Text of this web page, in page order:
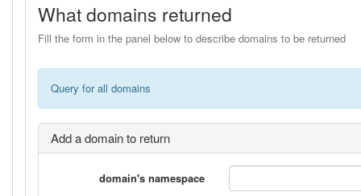
What domains returned
Fill the form in the panel below to describe domains to be returned
Query for all domains
Add a domain to return
domain's namespace